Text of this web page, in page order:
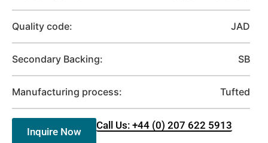
Quality code: JAD
Secondary Backing: SB
Manufacturing process: Tufted
Inquire Now
Call Us: +44 (0) 207 622 5913